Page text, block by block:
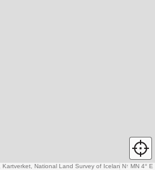
N↑ MN 4° E
, Kartverket, National Land Survey of Iceland,